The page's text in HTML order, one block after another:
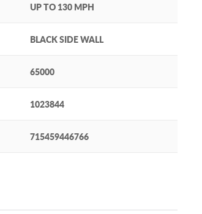
UP TO 130 MPH
BLACK SIDE WALL
65000
1023844
715459446766